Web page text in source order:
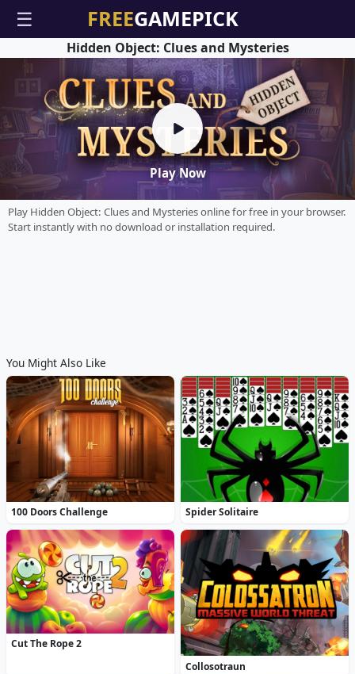
☰
Play Now
Hidden Object: Clues and Mysteries
Play Hidden Object: Clues and Mysteries online for free in your browser.
Start instantly with no download or installation required.
You Might Also Like
100 Doors Challenge Spider Solitaire
Cut The Rope 2
Collosotraun